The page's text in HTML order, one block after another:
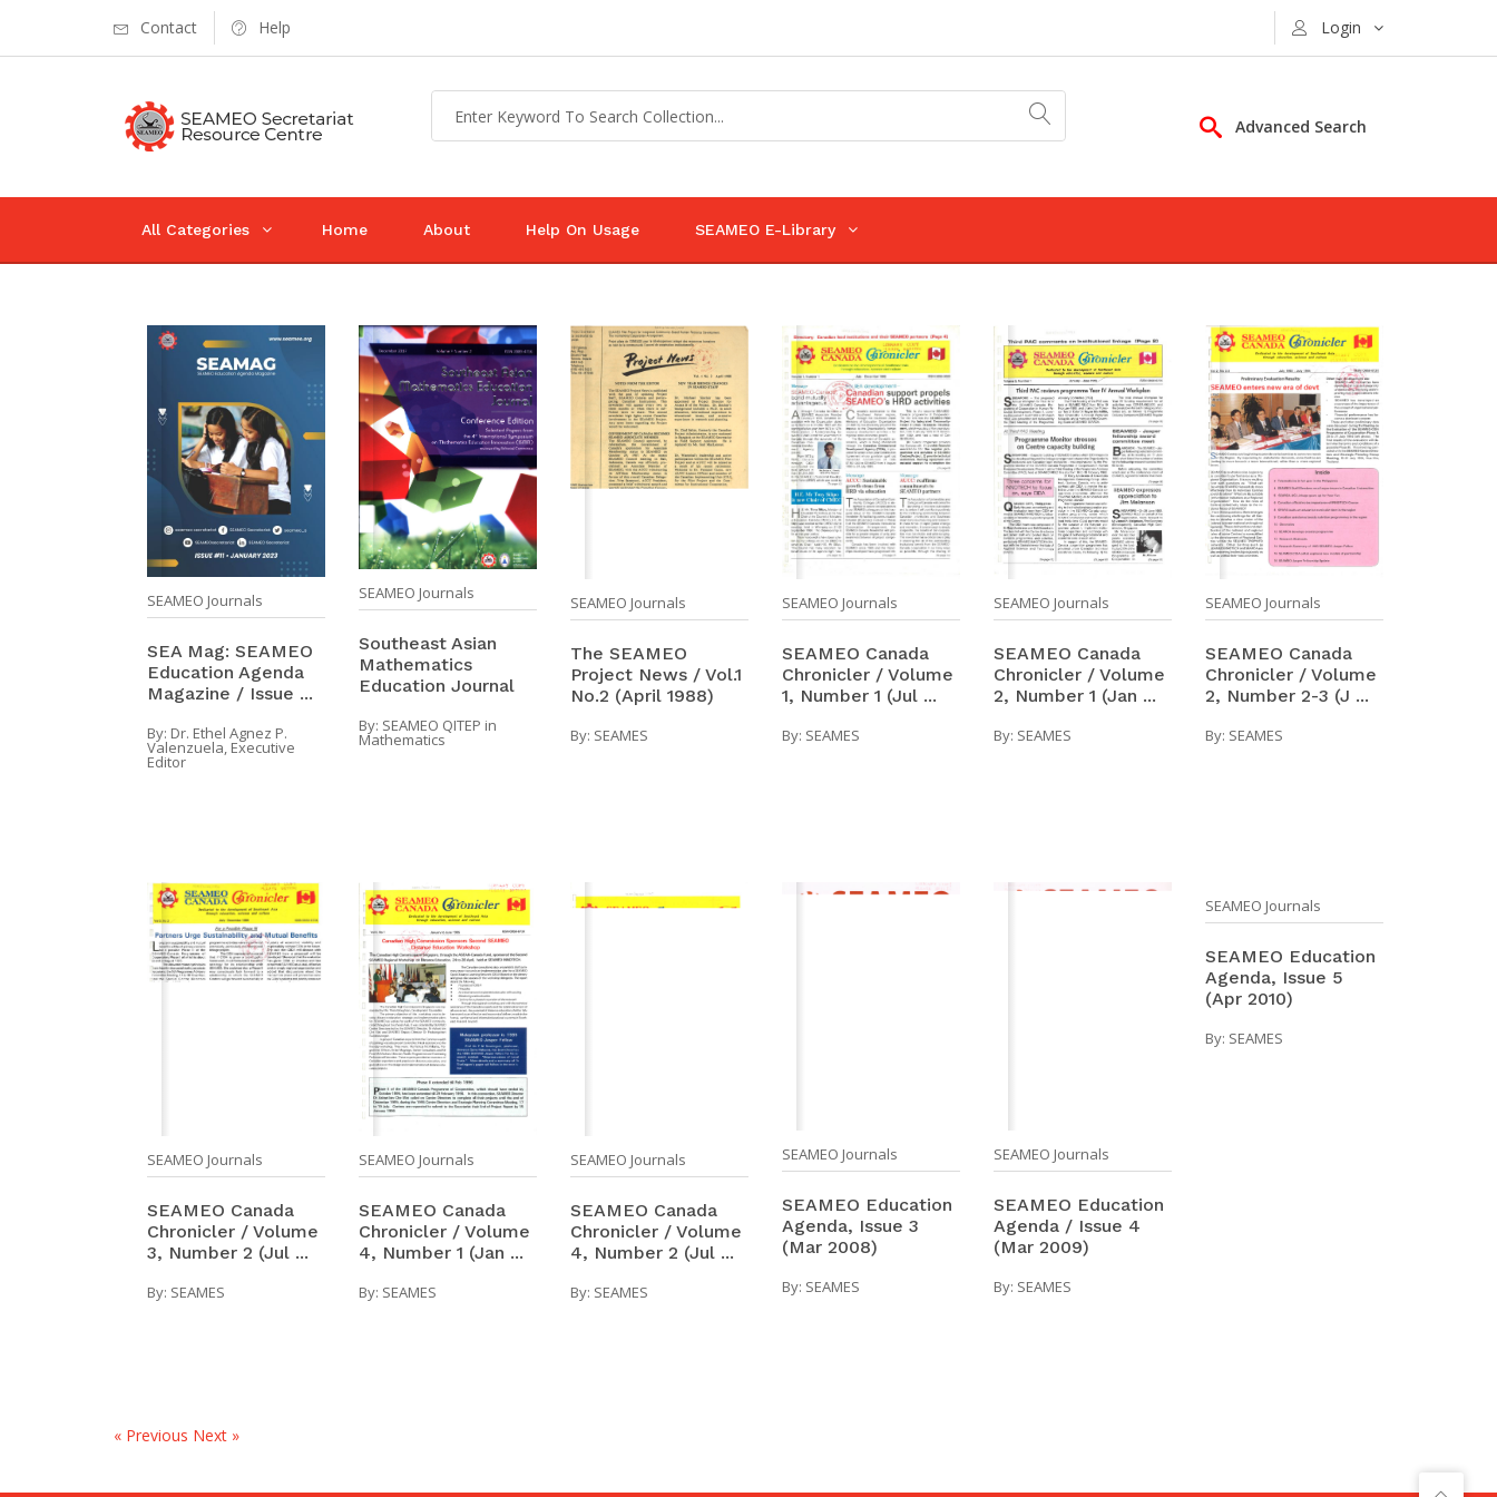
Contact Help Login
Advanced Search
All Categories Home About Help On Usage SEAMEO E-Library
SEAMEO Journals
SEA Mag: SEAMEO
Education Agenda
Magazine / Issue ...
By: Dr. Ethel Agnez P.
Valenzuela, Executive
Editor
SEAMEO Journals
Southeast Asian
Mathematics
Education Journal
By: SEAMEO QITEP in
Mathematics
SEAMEO Journals
The SEAMEO
Project News / Vol.1
No.2 (April 1988)
By: SEAMES
SEAMEO Journals
SEAMEO Canada
Chronicler / Volume
1, Number 1 (Jul ...
By: SEAMES
SEAMEO Journals
SEAMEO Canada
Chronicler / Volume
2, Number 1 (Jan ...
By: SEAMES
SEAMEO Journals
SEAMEO Canada
Chronicler / Volume
2, Number 2-3 (J ...
By: SEAMES
SEAMEO Journals
SEAMEO Canada
Chronicler / Volume
3, Number 2 (Jul ...
By: SEAMES
SEAMEO Journals
SEAMEO Canada
Chronicler / Volume
4, Number 1 (Jan ...
By: SEAMES
SEAMEO Journals
SEAMEO Canada
Chronicler / Volume
4, Number 2 (Jul ...
By: SEAMES
SEAMEO Journals
SEAMEO Education
Agenda, Issue 3
(Mar 2008)
By: SEAMES
SEAMEO Journals
SEAMEO Education
Agenda / Issue 4
(Mar 2009)
By: SEAMES
SEAMEO Journals
SEAMEO Education
Agenda, Issue 5
(Apr 2010)
By: SEAMES
« Previous Next »